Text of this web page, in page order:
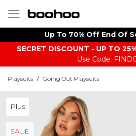
Up To 70% Off End Of
SECRET DISCOUNT - UP TO
Use Code:
Playsuits / Going Out Playsuits
Plus
SALE